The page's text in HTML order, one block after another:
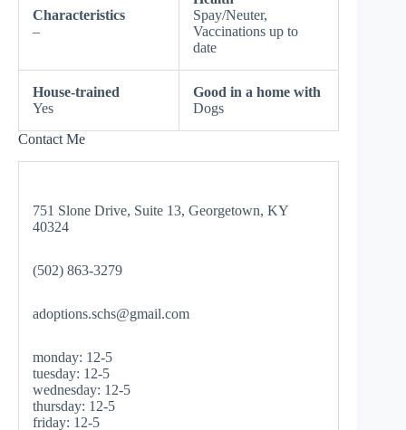
Characteristics
–
Spay/Neuter,
Vaccinations up to
date
House-trained
Yes
Good in a home with
Dogs
Contact Me
751 Slone Drive, Suite 13, Georgetown, KY
40324
(502) 863-3279
adoptions.schs@gmail.com
monday: 12-5
tuesday: 12-5
wednesday: 12-5
thursday: 12-5
friday: 12-5